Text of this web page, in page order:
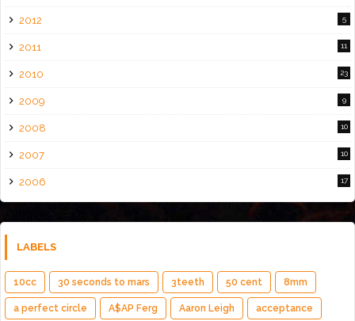
2012 5
2011 11
2010 23
2009 9
2008 10
2007 10
2006 17
LABELS
10cc 30 seconds to mars 3teeth 50 cent 8mm
a perfect circle A$AP Ferg Aaron Leigh acceptance